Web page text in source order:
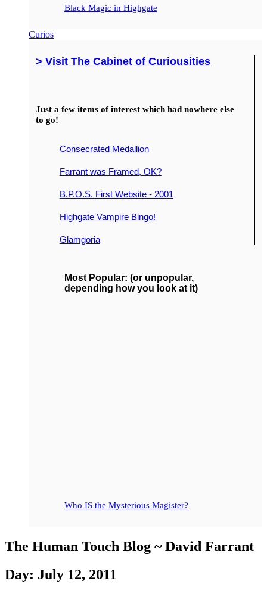
Black Magic in Highgate
Curios
> Visit The Cabinet of Curiousities
Just a few items of interest which had nowhere else
to go!
Consecrated Medallion
Farrant was Framed, OK?
B.P.O.S. First Website - 2001
Highgate Vampire Bingo!
Glamgoria
Most Popular: (or unpopular,
depending how you look at it)
Who IS the Mysterious Magister?
The Human Touch Blog ~ David Farrant
Day: July 12, 2011